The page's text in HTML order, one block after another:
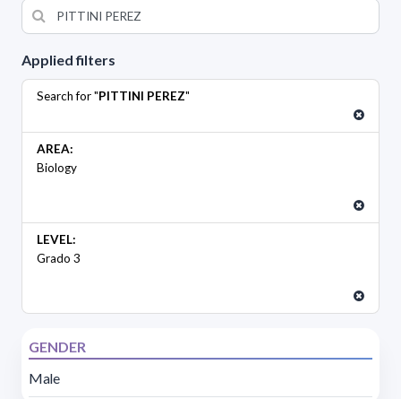
Applied filters
Search for "PITTINI PEREZ"
AREA:
Biology
LEVEL:
Grado 3
GENDER
Male